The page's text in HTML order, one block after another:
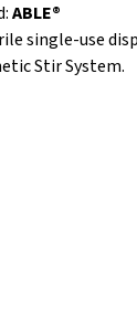
ABLE®
single-use
Stir System.